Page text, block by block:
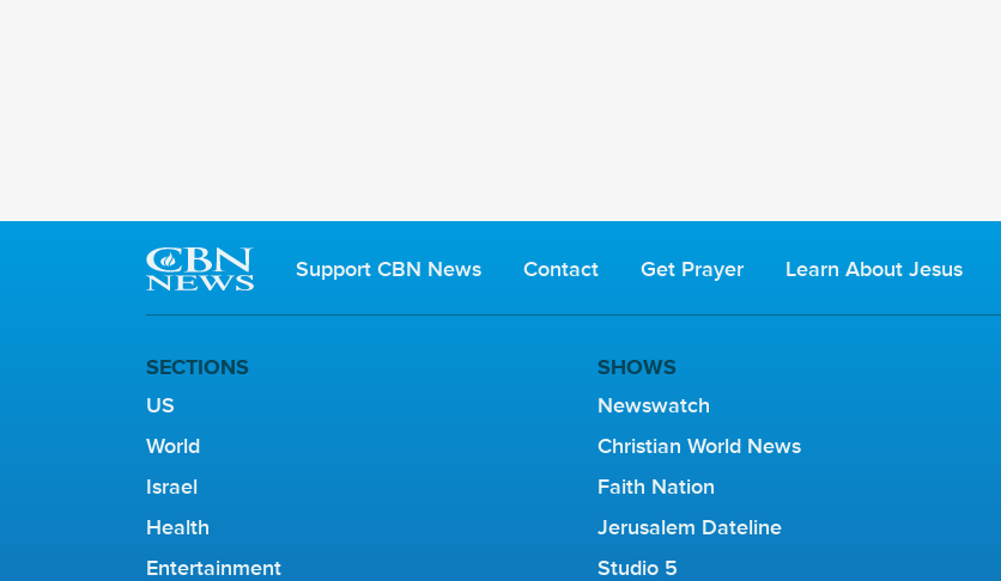
Support CBN News Contact Get Prayer Learn About Jesus
SECTIONS
US
World
Israel
Health
Entertainment
SHOWS
Newswatch
Christian World News
Faith Nation
Jerusalem Dateline
Studio 5